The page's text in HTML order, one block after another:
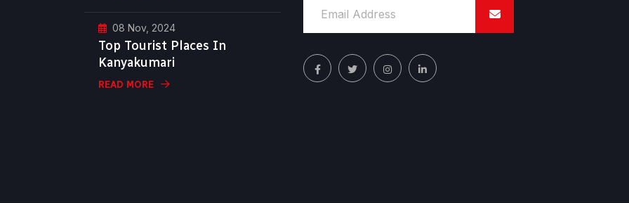
08 Nov, 2024
Top Tourist Places In
Kanyakumari
READ MORE